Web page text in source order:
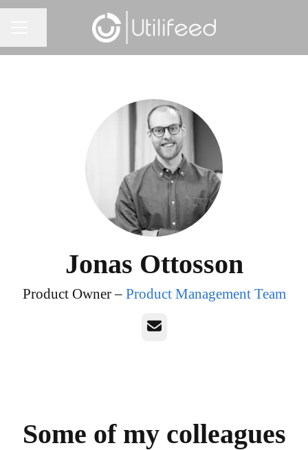
Jonas Ottosson
Product Owner – Product Management Team
Email
Some of my colleagues